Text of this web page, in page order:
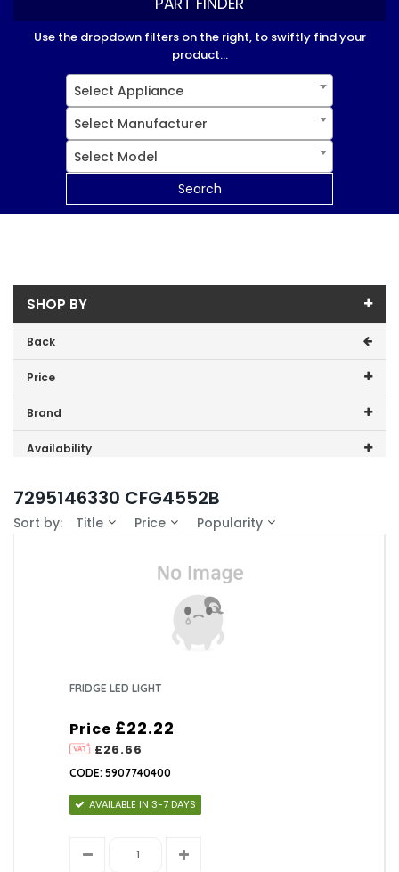
Use the dropdown filters on the right, to swiftly find your
product...
Select Appliance
Select Manufacturer
Select Model
Search
SHOP BY
Back
Price
Price range (inc VAT):
Brand
Beko (1)
Availability
7295146330 CFG4552B
Sort by: Title Price Popularity
FRIDGE LED LIGHT
Price
£26.66
£22.22
CODE: 5907740400
AVAILABLE IN 3-7 DAYS